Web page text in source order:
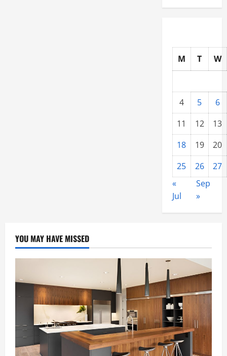
M T W
4 5
6
11
12
13
18
19
20
25
26
27
«
Jul
Sep
»
YOU MAY HAVE MISSED